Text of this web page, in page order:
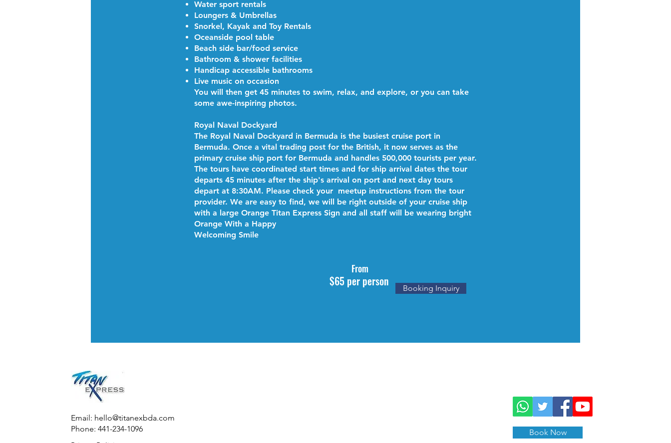
Water sport rentals
Loungers & Umbrellas
Snorkel, Kayak and Toy Rentals
Oceanside pool table
Beach side bar/food service
Bathroom & shower facilities
Handicap accessible bathrooms
Live music on occasion
You will then get 45 minutes to swim, relax, and explore, or you can take
some awe-inspiring photos.
Royal Naval Dockyard
The Royal Naval Dockyard in Bermuda is the busiest cruise port in
Bermuda. Once a vital trading post for the British, it now serves as the
primary cruise ship port for Bermuda and handles 500,000 tourists per year.
The tours have coordinated start times and for ship arrival dates the tour
departs 45 minutes after the ship's arrival on port and next day tours
depart at 8:30AM. Please check your meetup instructions from the tour
provider. We are easy to find, we will be right outside of your cruise ship
with a large Orange Titan Express Sign and all staff will be wearing bright
Orange With a Happy
Welcoming Smile
Booking Inquiry
From
$65 per person
Email: hello@titanexbda.com
Phone: 441-234-1096
Book Now